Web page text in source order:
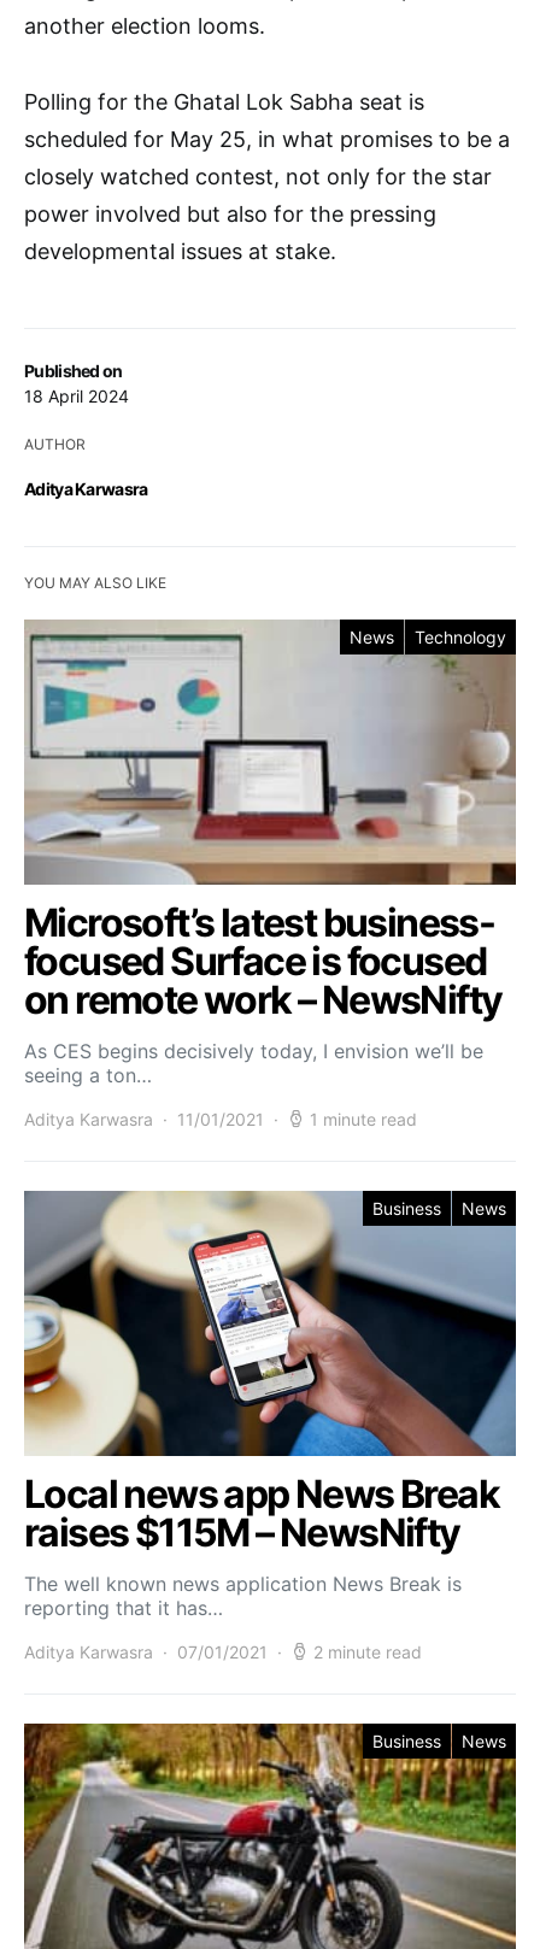
Published on
18 April 2024
AUTHOR
Aditya Karwasra
another election looms.
Polling for the Ghatal Lok Sabha seat is
scheduled for May 25, in what promises to be a
closely watched contest, not only for the star
power involved but also for the pressing
developmental issues at stake.
YOU MAY ALSO LIKE
News Technology
Microsoft’s latest business-
focused Surface is focused
on remote work – NewsNifty
As CES begins decisively today, I envision we’ll be
seeing a ton…
Aditya Karwasra 11/01/2021 1 minute read
Business News
Local news app News Break
raises $115M – NewsNifty
The well known news application News Break is
reporting that it has…
Aditya Karwasra 07/01/2021 2 minute read
Business News